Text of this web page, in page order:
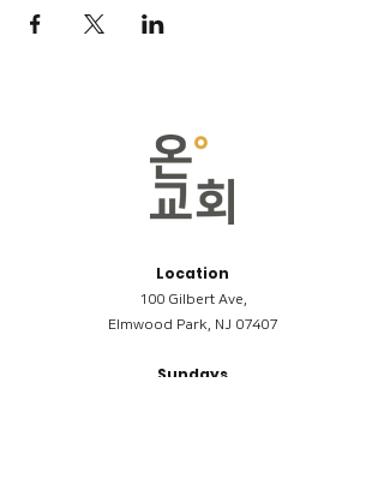
Location
100 Gilbert Ave,
Elmwood Park, NJ 07407
Sundays